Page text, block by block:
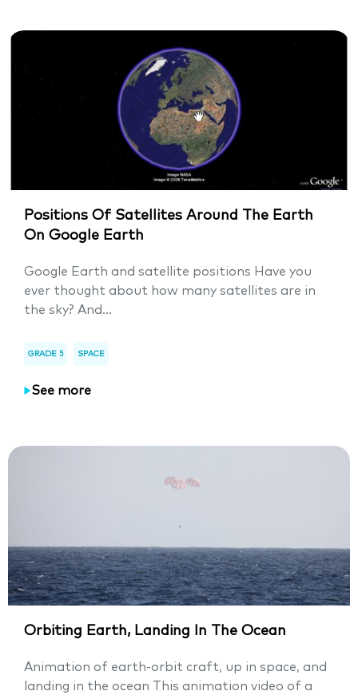
Positions Of Satellites Around The Earth
On Google Earth
Google Earth and satellite positions Have you
ever thought about how many satellites are in
the sky? And...
GRADE 5 SPACE
See more
Orbiting Earth, Landing In The Ocean
Animation of earth-orbit craft, up in space, and
landing in the ocean This animation video of a